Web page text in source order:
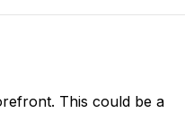
This could be a